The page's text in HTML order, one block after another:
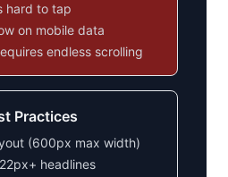
hard to tap
on mobile data
endless scrolling
Practices
(600px max width)
headlines